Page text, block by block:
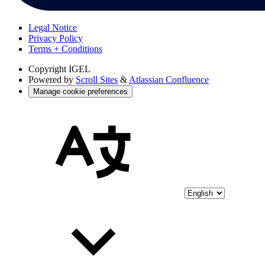
Legal Notice
Privacy Policy
Terms + Conditions
Copyright IGEL
Powered by Scroll Sites & Atlassian Confluence
Manage cookie preferences